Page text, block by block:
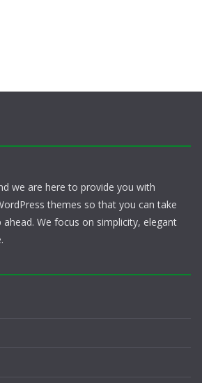
we are here to provide you with
themes so that you can take
We focus on simplicity, elegant